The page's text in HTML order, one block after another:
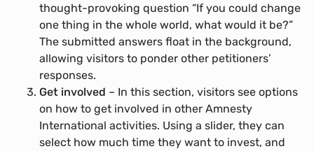
thought-provoking question “If you could change
one thing in the whole world, what would it be?”
The submitted answers float in the background,
allowing visitors to ponder other petitioners’
responses.
Get involved – In this section, visitors see options
on how to get involved in other Amnesty
International activities. Using a slider, they can
select how much time they want to invest, and